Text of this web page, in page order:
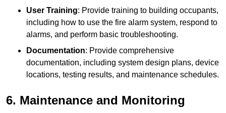
User Training: Provide training to building occupants,
including how to use the fire alarm system, respond to
alarms, and perform basic troubleshooting.
Documentation: Provide comprehensive
documentation, including system design plans, device
locations, testing results, and maintenance schedules.
6. Maintenance and Monitoring